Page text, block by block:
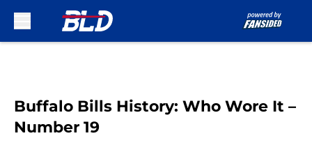
Buffalo Bills History: Who Wore It –
Number 19